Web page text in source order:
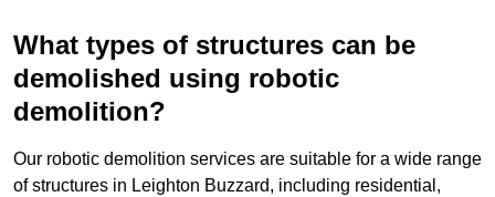
What types of structures can be
demolished using robotic
demolition?
Our robotic demolition services are suitable for a wide range
of structures in Leighton Buzzard, including residential,